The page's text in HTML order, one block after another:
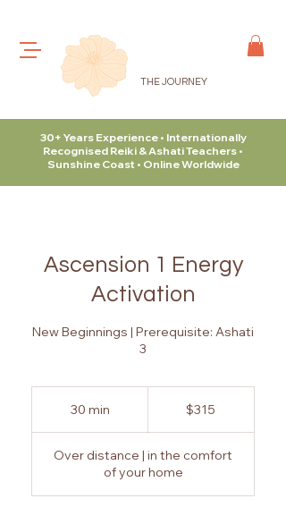
THE JOURNEY
30+ Years Experience • Internationally
Recognised Reiki & Ashati Teachers •
Sunshine Coast • Online Worldwide
Ascension 1 Energy
Activation
New Beginnings | Prerequisite: Ashati
3
30 min
i
n
$315
Over distance | in the comfort
of your home